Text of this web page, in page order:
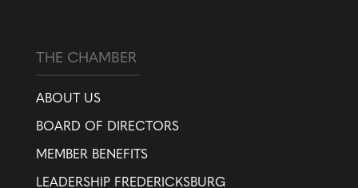
THE CHAMBER
ABOUT US
BOARD OF DIRECTORS
MEMBER BENEFITS
LEADERSHIP FREDERICKSBURG